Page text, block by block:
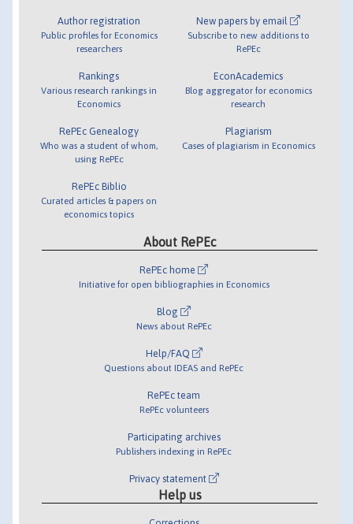
Author registration
Public profiles for Economics
researchers
Rankings
Various research rankings in
Economics
RePEc Genealogy
Who was a student of whom,
using RePEc
RePEc Biblio
Curated articles & papers on
economics topics
New papers by email
Subscribe to new additions to
RePEc
EconAcademics
Blog aggregator for economics
research
Plagiarism
Cases of plagiarism in Economics
About RePEc
RePEc home
Initiative for open bibliographies in Economics
Blog
News about RePEc
Help/FAQ
Questions about IDEAS and RePEc
RePEc team
RePEc volunteers
Participating archives
Publishers indexing in RePEc
Privacy statement
Help us